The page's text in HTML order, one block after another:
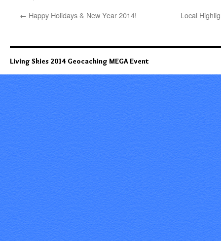
← Happy Holidays & New Year 2014! Local
Living Skies 2014 Geocaching MEGA Event